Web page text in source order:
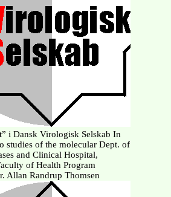
i Dansk Virologisk Selskab In
studies of the molecular Dept. of
and Clinical Hospital,
of Health Program
Allan Randrup Thomsen